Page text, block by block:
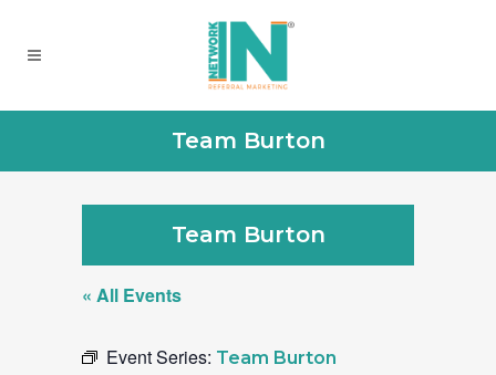
Team Burton
Team Burton
« All Events
Event Series: Team Burton